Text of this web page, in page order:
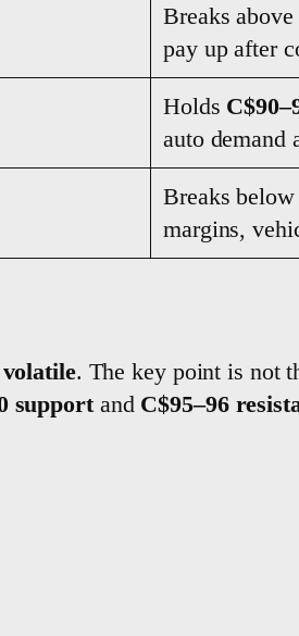
Breaks above
pay up after
Holds
auto demand
Breaks below
margins,
. The key point is not
supportand C$95–96